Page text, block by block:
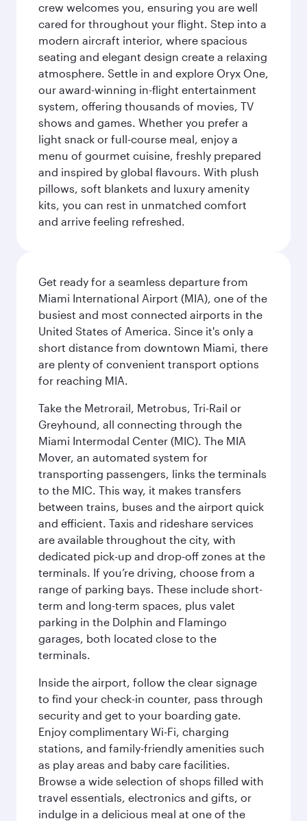
crew welcomes you, ensuring you are well
cared for throughout your flight. Step into a
modern aircraft interior, where spacious
seating and elegant design create a relaxing
atmosphere. Settle in and explore Oryx One,
our award-winning in-flight entertainment
system, offering thousands of movies, TV
shows and games. Whether you prefer a
light snack or full-course meal, enjoy a
menu of gourmet cuisine, freshly prepared
and inspired by global flavours. With plush
pillows, soft blankets and luxury amenity
kits, you can rest in unmatched comfort
and arrive feeling refreshed.
Get ready for a seamless departure from
Miami International Airport (MIA), one of the
busiest and most connected airports in the
United States of America. Since it's only a
short distance from downtown Miami, there
are plenty of convenient transport options
for reaching MIA.
Take the Metrorail, Metrobus, Tri-Rail or
Greyhound, all connecting through the
Miami Intermodal Center (MIC). The MIA
Mover, an automated system for
transporting passengers, links the terminals
to the MIC. This way, it makes transfers
between trains, buses and the airport quick
and efficient. Taxis and rideshare services
are available throughout the city, with
dedicated pick-up and drop-off zones at the
terminals. If you’re driving, choose from a
range of parking bays. These include short-
term and long-term spaces, plus valet
parking in the Dolphin and Flamingo
garages, both located close to the
terminals.
Inside the airport, follow the clear signage
to find your check-in counter, pass through
security and get to your boarding gate.
Enjoy complimentary Wi-Fi, charging
stations, and family-friendly amenities such
as play areas and baby care facilities.
Browse a wide selection of shops filled with
travel essentials, electronics and gifts, or
indulge in a delicious meal at one of the